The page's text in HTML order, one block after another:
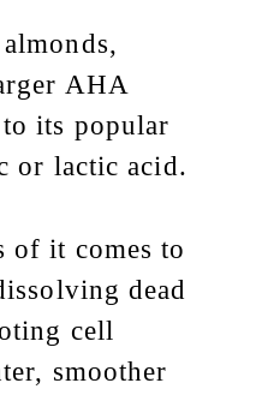
AHA
its popular
or lactic acid.
of it comes to
dead
cell
smoother